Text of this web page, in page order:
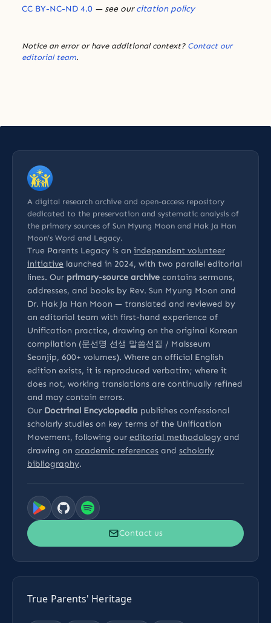
CC BY-NC-ND 4.0 — see ourcitation policy
Notice an error or have additional context? Contact our
editorial team.
A digital research archive and open-access repository
dedicated to the preservation and systematic analysis of
the primary sources of Sun Myung Moon and Hak Ja Han
Moon’s Word and Legacy.
True Parents Legacy is an independent volunteer
initiative launched in 2024, with two parallel editorial
lines. Our primary-source archive contains sermons,
addresses, and books by Rev. Sun Myung Moon and
Dr. Hak Ja Han Moon — translated and reviewed by
an editorial team with first-hand experience of
Unification practice, drawing on the original Korean
compilation (문선명 선생 말씀선집 / Malsseum
Seonjip, 600+ volumes). Where an official English
edition exists, it is reproduced verbatim; where it
does not, working translations are continually refined
and may contain errors.
Our Doctrinal Encyclopedia publishes confessional
scholarly studies on key terms of the Unification
Movement, following our editorial methodology and
drawing on academic references and scholarly
bibliography.
Contact us
True Parents' Heritage